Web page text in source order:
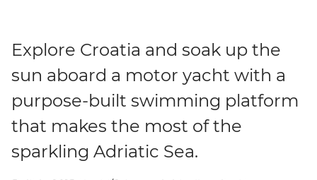
Explore Croatia and soak up the
sun aboard a motor yacht with a
purpose-built swimming platform
that makes the most of the
sparkling Adriatic Sea.